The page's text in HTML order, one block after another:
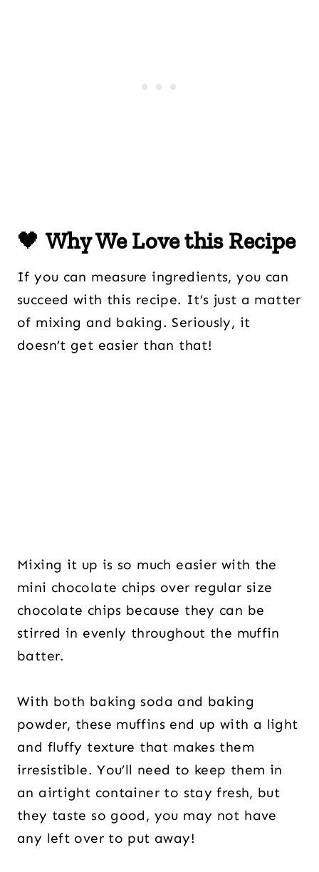
🖤 Why We Love this Recipe
If you can measure ingredients, you can
succeed with this recipe. It’s just a matter
of mixing and baking. Seriously, it
doesn’t get easier than that!
Mixing it up is so much easier with the
mini chocolate chips over regular size
chocolate chips because they can be
stirred in evenly throughout the muffin
batter.
With both baking soda and baking
powder, these muffins end up with a light
and fluffy texture that makes them
irresistible. You’ll need to keep them in
an airtight container to stay fresh, but
they taste so good, you may not have
any left over to put away!